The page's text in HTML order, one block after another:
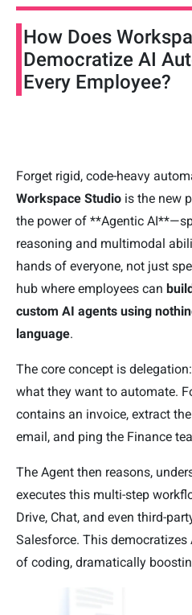
How Does
Democratize AI
Every Employee?
Forget rigid, code-heavy
Workspace Studio is the new
the power of **Agentic
reasoning and multimodal
hands of everyone, not just
hub where employees can
custom AI agents using
language.
The core concept is
what they want to automate.
contains an invoice, extract
email, and ping the Finance
The Agent then reasons,
executes this multi-step
Drive, Chat, and even third-
Salesforce. This
of coding, dramatically